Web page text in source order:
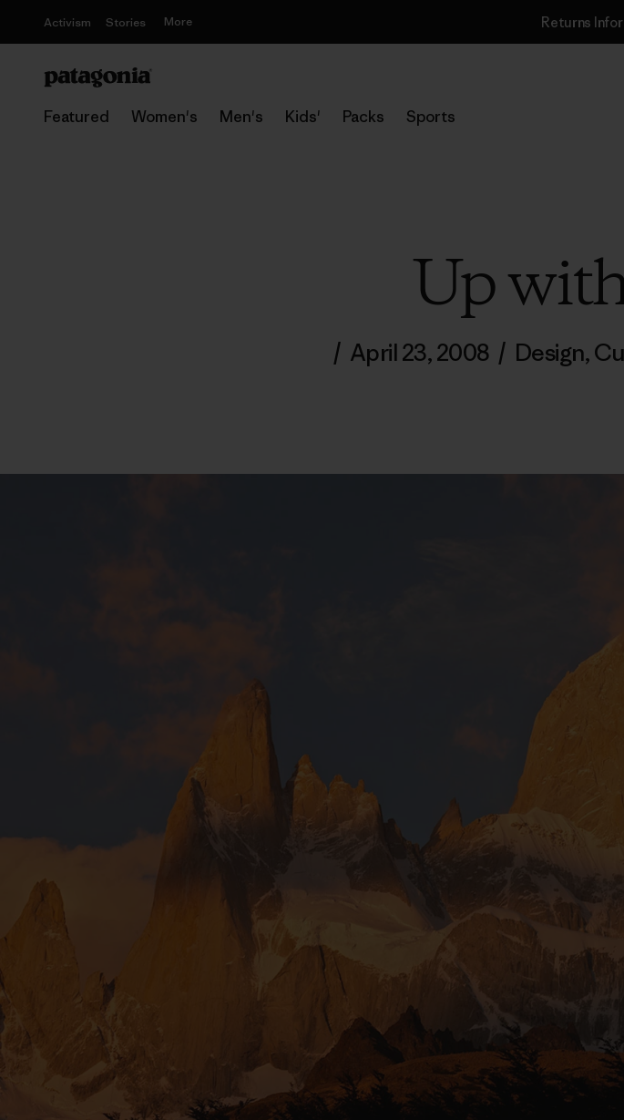
Activism Stories More Returns
Featured Women's Men's Kids' Packs Sports
Up
/ April 23, 2008 / Design,